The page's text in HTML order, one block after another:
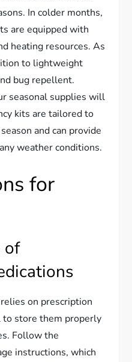
In colder months,
are equipped with
heating resources. As
to lightweight
bug repellent.
seasonal supplies will
kits are tailored to
and can provide
weather conditions.
for
of
on prescription
to store them properly
Follow the
instructions, which